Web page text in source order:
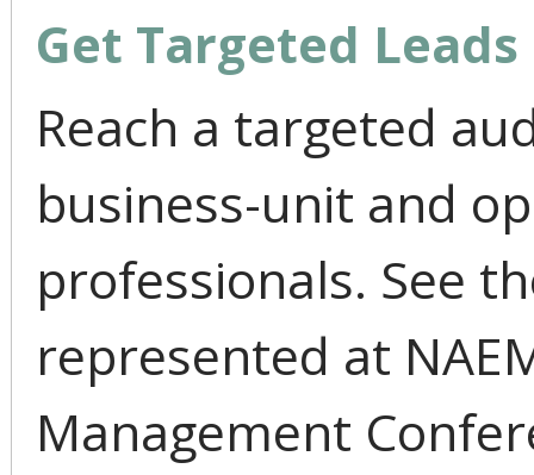
Get Targeted Leads
Reach a targeted
business-unit and
professionals. See
represented at
Management